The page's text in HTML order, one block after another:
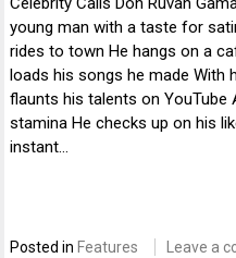
young man with a taste for
rides to town He hangs on a
loads his songs he made With
flaunts his talents on
stamina He checks up on his
instant…
Posted in Features Leave a